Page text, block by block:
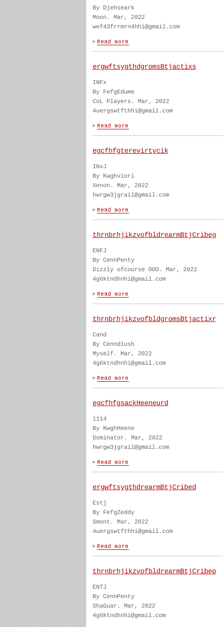
By Djehseark
Moon. Mar, 2022
wef43frrmrn4hhi@gmail.com
ergwftsygthdgromsBtjactixs
INFx
By FefgEdume
CoL Players. Mar, 2022
4uergswtfthhi@gmail.com
egcfhfgterevirtycik
INxJ
By Kwghviori
Xenon. Mar, 2022
hwrgw3jgrail@gmail.com
thrnbrhjikzvofbldrearmBtjCribeg
ENFJ
By CennPenty
Dizzly ofcourse OOO. Mar, 2022
4g6ktndhnhi@gmail.com
thrnbrhjikzvofbldgromsBtjactixr
Cand
By Cenndiush
Myself. Mar, 2022
4g6ktndhnhi@gmail.com
egcfhfgsackHeeneurd
1114
By KwghHeene
Dominator. Mar, 2022
hwrgw3jgrail@gmail.com
ergwftsygthdrearmBtjCribed
Estj
By FefgZeddy
Smont. Mar, 2022
4uergswtfthhi@gmail.com
thrnbrhjikzvofbldrearmBtjCribep
ENTJ
By CennPenty
ShaGuar. Mar, 2022
4g6ktndhnhi@gmail.com